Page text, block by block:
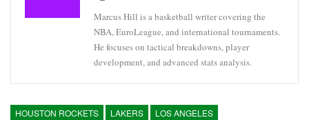
Marcus Hill is a basketball writer covering the
NBA, EuroLeague, and international tournaments.
He focuses on tactical breakdowns, player
development, and advanced stats analysis.
HOUSTON ROCKETS LAKERS LOS ANGELES